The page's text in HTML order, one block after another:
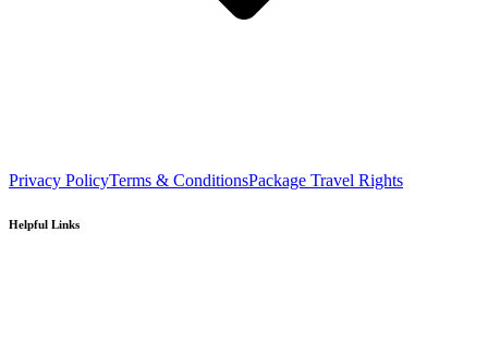
Privacy PolicyTerms & ConditionsPackage Travel Rights
Helpful Links